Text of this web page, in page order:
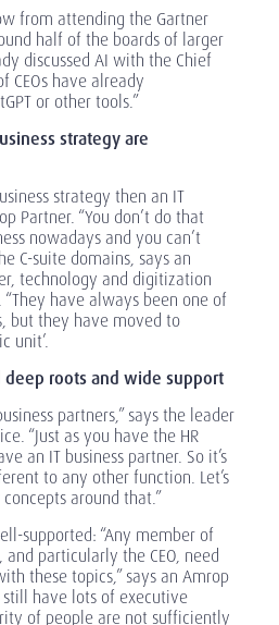
from attending the Gartner
half of the boards of larger
discussed AI with the Chief
CEOs have already
or other tools.”
strategy are
strategy then an IT
Partner. “You don’t do that
nowadays and you can’t
C-suite domains, says an
technology and digitization
have always been one of
but they have moved to
unit’.
deep roots and wide support
partners,” says the leader
“Just as you have the HR
an IT business partner. So it’s
to any other function. Let’s
around that.”
supported: “Any member of
particularly the CEO, need
these topics,” says an Amrop
still have lots of executive
of people are not sufficiently